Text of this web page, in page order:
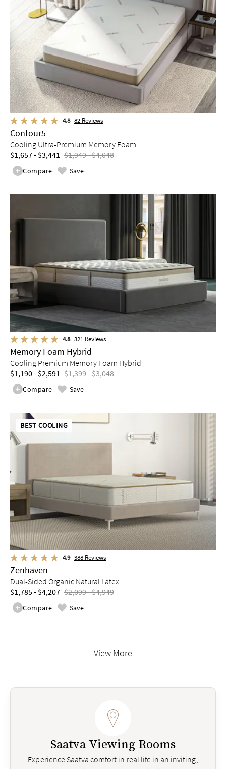
4.8 82 Reviews
Contour5
Cooling Ultra-Premium Memory Foam
$1,657 - $3,441 $1,949 - $4,048
Compare Save
4.8 321 Reviews
Memory Foam Hybrid
Cooling Premium Memory Foam Hybrid
$1,190 - $2,591 $1,399 - $3,048
Compare Save
BEST COOLING
4.9 388 Reviews
Zenhaven
Dual-Sided Organic Natural Latex
$1,785 - $4,207 $2,099 - $4,949
Compare Save
View More
Saatva Viewing Rooms
Experience Saatva comfort in real life in an inviting,